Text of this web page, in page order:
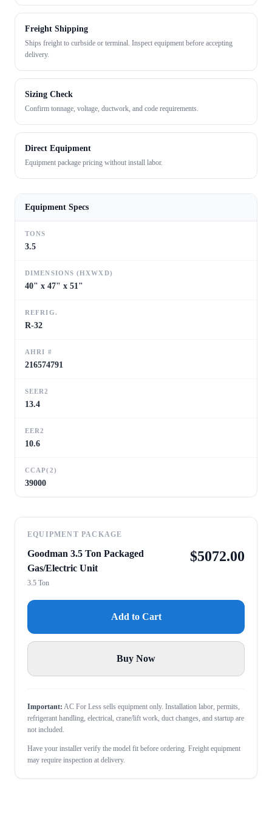
Freight Shipping
Ships freight to curbside or terminal. Inspect equipment before accepting
delivery.
Sizing Check
Confirm tonnage, voltage, ductwork, and code requirements.
Direct Equipment
Equipment package pricing without install labor.
Equipment Specs
TONS
3.5
DIMENSIONS (HXWXD)
40" x 47" x 51"
REFRIG.
R-32
AHRI #
216574791
SEER2
13.4
EER2
10.6
CCAP(2)
39000
EQUIPMENT PACKAGE
Goodman 3.5 Ton Packaged
Gas/Electric Unit
3.5 Ton
$5072.00
Add to Cart
Buy Now
Important: AC For Less sells equipment only. Installation labor, permits,
refrigerant handling, electrical, crane/lift work, duct changes, and startup are
not included.
Have your installer verify the model fit before ordering. Freight equipment
may require inspection at delivery.